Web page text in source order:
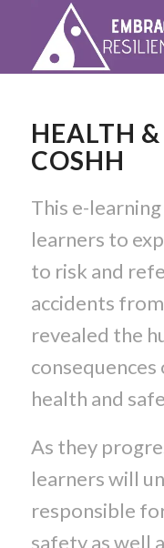
HEALTH
COSHH
This e-
learners to
to risk and
accidents
revealed the
health and
As they
learners will
responsible
safety as well